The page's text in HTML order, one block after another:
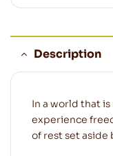
Description
In a world that
experience
of rest set aside